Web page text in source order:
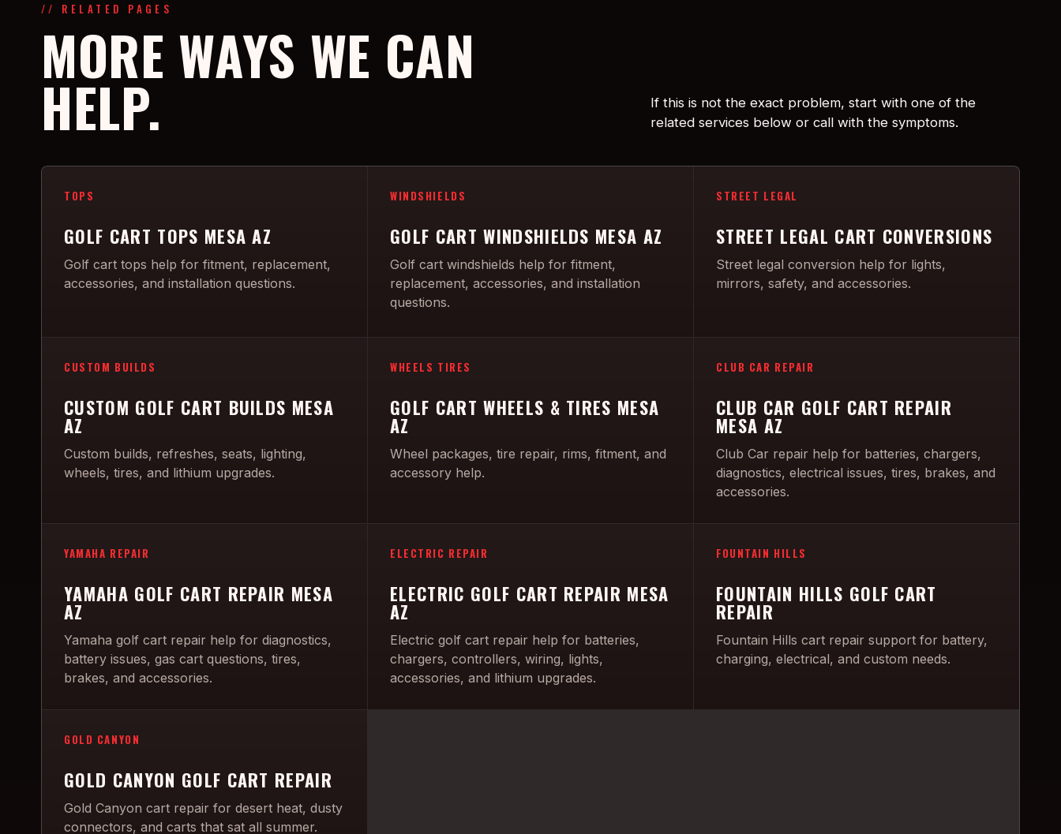
// RELATED PAGES
MORE WAYS WE CAN
HELP.
If this is not the exact problem, start with one of the
related services below or call with the symptoms.
TOPS
GOLF CART TOPS MESA AZ
Golf cart tops help for fitment, replacement,
accessories, and installation questions.
WINDSHIELDS
GOLF CART WINDSHIELDS MESA AZ
Golf cart windshields help for fitment,
replacement, accessories, and installation
questions.
STREET LEGAL
STREET LEGAL CART CONVERSIONS
Street legal conversion help for lights,
mirrors, safety, and accessories.
CUSTOM BUILDS
CUSTOM GOLF CART BUILDS MESA
AZ
Custom builds, refreshes, seats, lighting,
wheels, tires, and lithium upgrades.
WHEELS TIRES
GOLF CART WHEELS & TIRES MESA
AZ
Wheel packages, tire repair, rims, fitment, and
accessory help.
CLUB CAR REPAIR
CLUB CAR GOLF CART REPAIR
MESA AZ
Club Car repair help for batteries, chargers,
diagnostics, electrical issues, tires, brakes, and
accessories.
YAMAHA REPAIR
YAMAHA GOLF CART REPAIR MESA
AZ
Yamaha golf cart repair help for diagnostics,
battery issues, gas cart questions, tires,
brakes, and accessories.
ELECTRIC REPAIR
ELECTRIC GOLF CART REPAIR MESA
AZ
Electric golf cart repair help for batteries,
chargers, controllers, wiring, lights,
accessories, and lithium upgrades.
FOUNTAIN HILLS
FOUNTAIN HILLS GOLF CART
REPAIR
Fountain Hills cart repair support for battery,
charging, electrical, and custom needs.
GOLD CANYON
GOLD CANYON GOLF CART REPAIR
Gold Canyon cart repair for desert heat, dusty
connectors, and carts that sat all summer.